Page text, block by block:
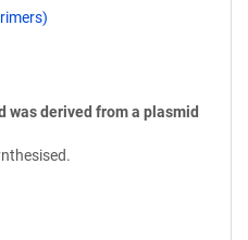
was derived from a plasmid